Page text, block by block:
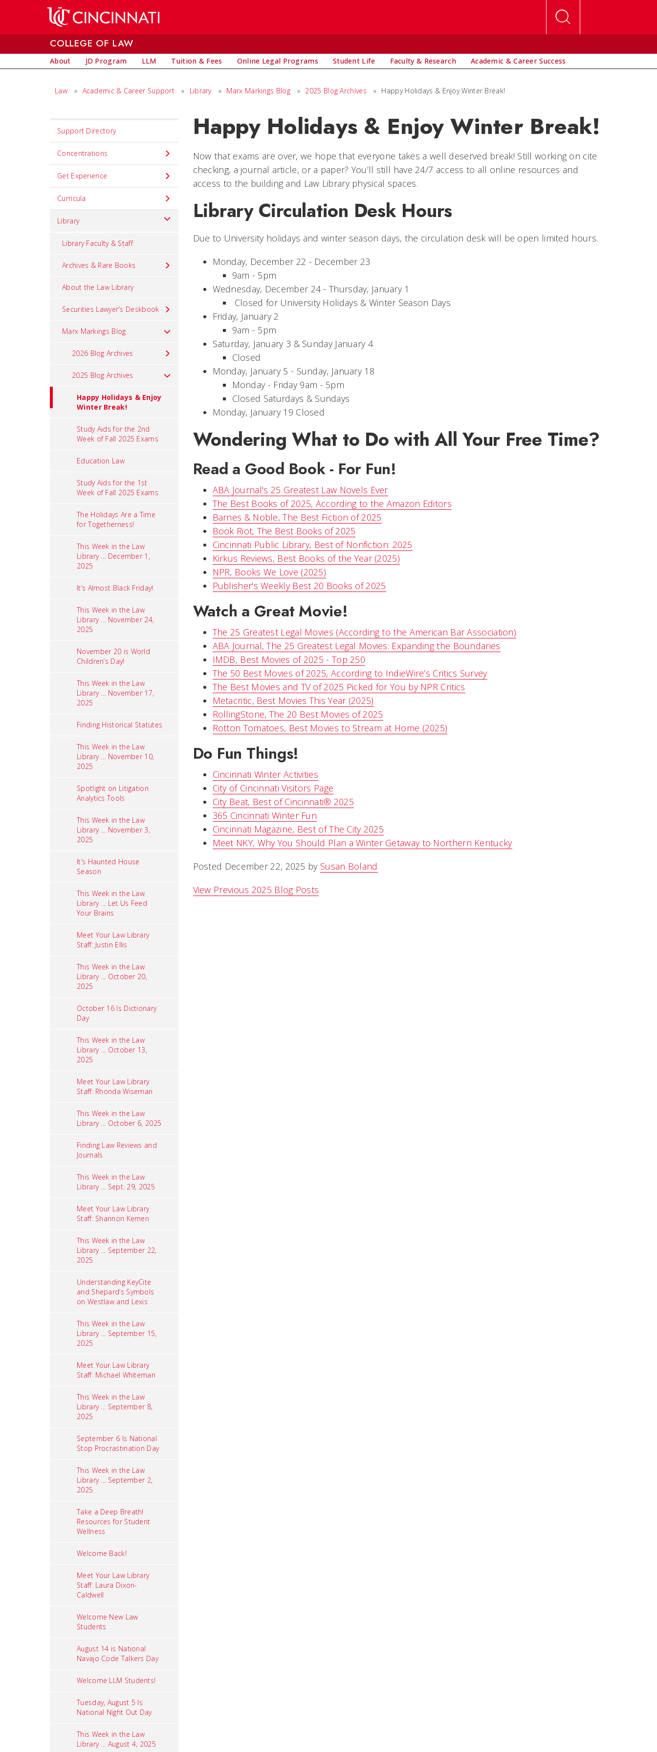
COLLEGE OF LAW
About JD Program LLM Tuition & Fees Online Legal Programs Student Life Faculty & Research Academic & Career Success
Law » Academic & Career Support » Library » Marx Markings Blog » 2025 Blog Archives » Happy Holidays & Enjoy Winter Break!
Set
title
component
Support Directory
Concentrations
Get Experience
Curricula
Library
Library Faculty & Staff
Archives & Rare Books
About the Law Library
Securities Lawyer's Deskbook
Marx Markings Blog
2026 Blog Archives
2025 Blog Archives
Happy Holidays & Enjoy
Winter Break!
Study Aids for the 2nd
Week of Fall 2025 Exams
Education Law
Study Aids for the 1st
Week of Fall 2025 Exams
The Holidays Are a Time
for Togetherness!
This Week in the Law
Library ... December 1,
2025
It’s Almost Black Friday!
This Week in the Law
Library ... November 24,
2025
November 20 is World
Children’s Day!
This Week in the Law
Library ... November 17,
2025
Finding Historical Statutes
This Week in the Law
Library ... November 10,
2025
Spotlight on Litigation
Analytics Tools
This Week in the Law
Library ... November 3,
2025
It’s Haunted House
Season
This Week in the Law
Library ... Let Us Feed
Your Brains
Meet Your Law Library
Staff: Justin Ellis
This Week in the Law
Library ... October 20,
2025
October 16 Is Dictionary
Day
This Week in the Law
Library ... October 13,
2025
Meet Your Law Library
Staff: Rhonda Wiseman
This Week in the Law
Library ... October 6, 2025
Finding Law Reviews and
Journals
This Week in the Law
Library ... Sept. 29, 2025
Meet Your Law Library
Staff: Shannon Kemen
This Week in the Law
Library ... September 22,
2025
Understanding KeyCite
and Shepard’s Symbols
on Westlaw and Lexis
This Week in the Law
Library ... September 15,
2025
Meet Your Law Library
Staff: Michael Whiteman
This Week in the Law
Library ... September 8,
2025
September 6 Is National
Stop Procrastination Day
This Week in the Law
Library ... September 2,
2025
Take a Deep Breath!
Resources for Student
Wellness
Welcome Back!
Meet Your Law Library
Staff: Laura Dixon-
Caldwell
Welcome New Law
Students
August 14 is National
Navajo Code Talkers Day
Welcome LLM Students!
Tuesday, August 5 Is
National Night Out Day
This Week in the Law
Library ... August 4, 2025
Happy Holidays & Enjoy Winter Break!
Now that exams are over, we hope that everyone takes a well deserved break! Still working on cite
checking, a journal article, or a paper? You’ll still have 24/7 access to all online resources and
access to the building and Law Library physical spaces.
Library Circulation Desk Hours
Due to University holidays and winter season days, the circulation desk will be open limited hours.
Monday, December 22 - December 23
9am - 5pm
Wednesday, December 24 - Thursday, January 1
Closed for University Holidays & Winter Season Days
Friday, January 2
9am - 5pm
Saturday, January 3 & Sunday January 4
Closed
Monday, January 5 - Sunday, January 18
Monday - Friday 9am - 5pm
Closed Saturdays & Sundays
Monday, January 19 Closed
Wondering What to Do with All Your Free Time?
Read a Good Book - For Fun!
ABA Journal's 25 Greatest Law Novels Ever
The Best Books of 2025, According to the Amazon Editors
Barnes & Noble, The Best Fiction of 2025
Book Riot, The Best Books of 2025
Cincinnati Public Library, Best of Nonfiction: 2025
Kirkus Reviews, Best Books of the Year (2025)
NPR, Books We Love (2025)
Publisher's Weekly Best 20 Books of 2025
Watch a Great Movie!
The 25 Greatest Legal Movies (According to the American Bar Association)
ABA Journal, The 25 Greatest Legal Movies: Expanding the Boundaries
IMDB, Best Movies of 2025 - Top 250
The 50 Best Movies of 2025, According to IndieWire’s Critics Survey
The Best Movies and TV of 2025 Picked for You by NPR Critics
Metacritic, Best Movies This Year (2025)
RollingStone, The 20 Best Movies of 2025
Rotton Tomatoes, Best Movies to Stream at Home (2025)
Do Fun Things!
Cincinnati Winter Activities
City of Cincinnati Visitors Page
City Beat, Best of Cincinnati® 2025
365 Cincinnati Winter Fun
Cincinnati Magazine, Best of The City 2025
Meet NKY, Why You Should Plan a Winter Getaway to Northern Kentucky
Posted December 22, 2025 by Susan Boland
View Previous 2025 Blog Posts